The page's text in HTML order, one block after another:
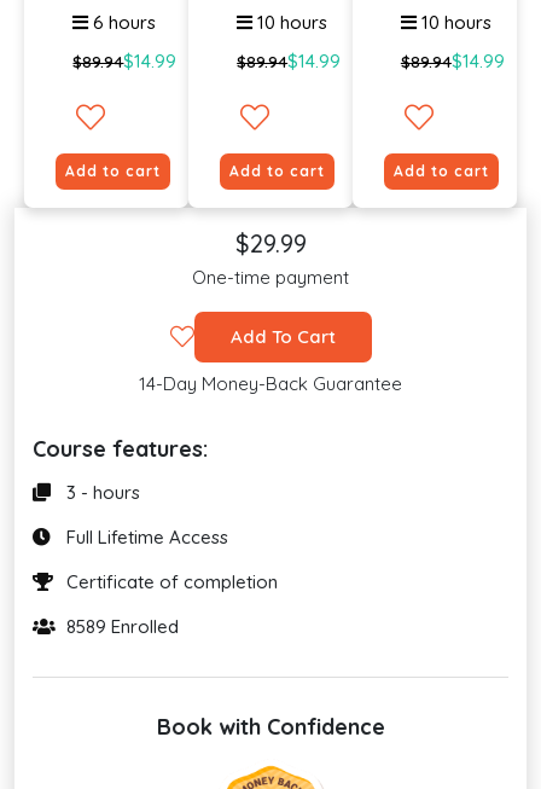
6 hours
$89.94$14.99
Add to cart
10 hours
$89.94$14.99
Add to cart
10 hours
$89.94$14.99
Add to cart
$29.99
One-time payment
Add To Cart
14-Day Money-Back Guarantee
Course features:
3 - hours
Full Lifetime Access
Certificate of completion
8589 Enrolled
Book with Confidence